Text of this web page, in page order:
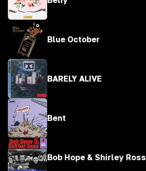
Blue October
BARELY ALIVE
Bent
Bob Hope & Shirley Ross